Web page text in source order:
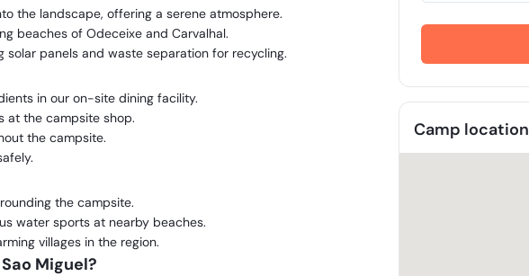
the landscape, offering a serene atmosphere.
beaches of Odeceixe and Carvalhal.
panels and waste separation for recycling.
in our on-site dining facility.
at the campsite shop.
the campsite.
the campsite.
water sports at nearby beaches.
villages in the region.
Miguel?
Camp location